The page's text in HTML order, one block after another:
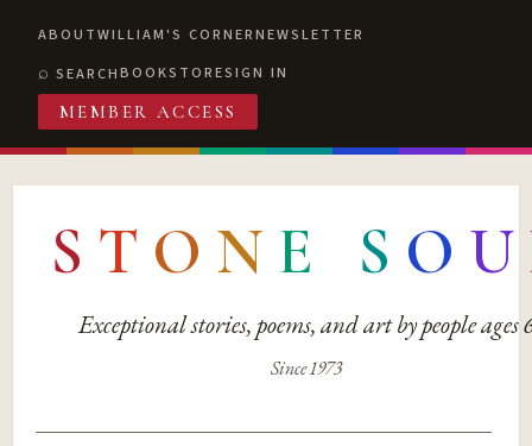
ABOUTWILLIAM'S CORNERNEWSLETTER
SEARCHBOOKSTORESIGN IN
MEMBER ACCESS
S T O N E S O U
Exceptional stories, poems, and art by people ages
Since 1973